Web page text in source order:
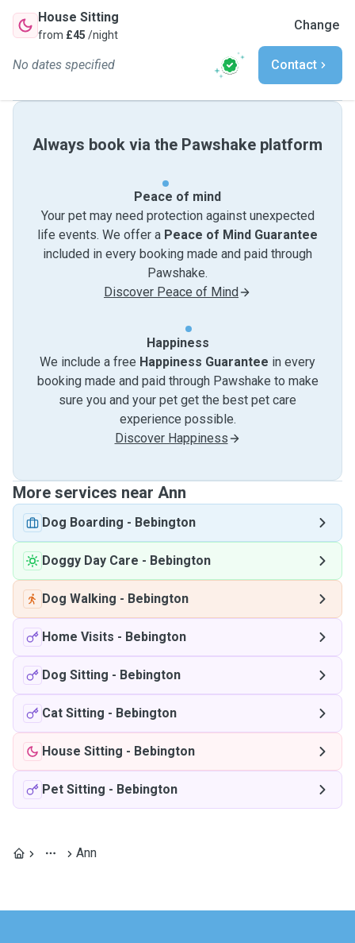
House Sitting
from £45 /night
Change
No dates specified Contact
Always book via the Pawshake platform
Peace of mind
Your pet may need protection against unexpected
life events. We offer a Peace of Mind Guarantee
included in every booking made and paid through
Pawshake.
Discover Peace of Mind
Happiness
We include a free Happiness Guarantee in every
booking made and paid through Pawshake to make
sure you and your pet get the best pet care
experience possible.
Discover Happiness
More services near Ann
Dog Boarding - Bebington
Doggy Day Care - Bebington
Dog Walking - Bebington
Home Visits - Bebington
Dog Sitting - Bebington
Cat Sitting - Bebington
House Sitting - Bebington
Pet Sitting - Bebington
Ann